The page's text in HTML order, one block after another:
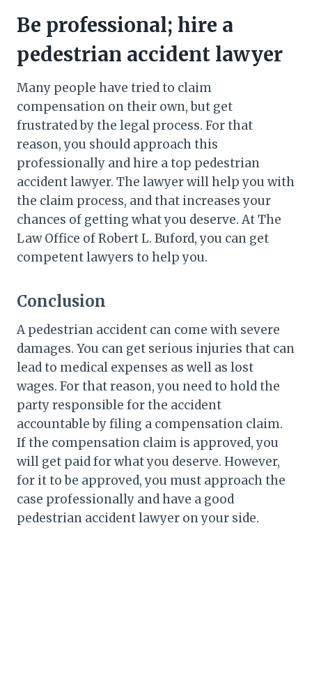
Be professional; hire a
pedestrian accident lawyer
Many people have tried to claim
compensation on their own, but get
frustrated by the legal process. For that
reason, you should approach this
professionally and hire a top pedestrian
accident lawyer. The lawyer will help you with
the claim process, and that increases your
chances of getting what you deserve. At The
Law Office of Robert L. Buford, you can get
competent lawyers to help you.
Conclusion
A pedestrian accident can come with severe
damages. You can get serious injuries that can
lead to medical expenses as well as lost
wages. For that reason, you need to hold the
party responsible for the accident
accountable by filing a compensation claim.
If the compensation claim is approved, you
will get paid for what you deserve. However,
for it to be approved, you must approach the
case professionally and have a good
pedestrian accident lawyer on your side.